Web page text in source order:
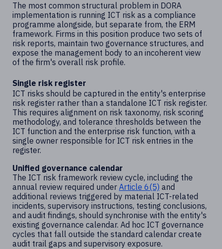
The most common structural problem in DORA
implementation is running ICT risk as a compliance
programme alongside, but separate from, the ERM
framework. Firms in this position produce two sets of
risk reports, maintain two governance structures, and
expose the management body to an incoherent view
of the firm's overall risk profile.
Single risk register
ICT risks should be captured in the entity's enterprise
risk register rather than a standalone ICT risk register.
This requires alignment on risk taxonomy, risk scoring
methodology, and tolerance thresholds between the
ICT function and the enterprise risk function, with a
single owner responsible for ICT risk entries in the
register.
Unified governance calendar
The ICT risk framework review cycle, including the
annual review required under Article 6(5) and
additional reviews triggered by material ICT-related
incidents, supervisory instructions, testing conclusions,
and audit findings, should synchronise with the entity's
existing governance calendar. Ad hoc ICT governance
cycles that fall outside the standard calendar create
audit trail gaps and supervisory exposure.